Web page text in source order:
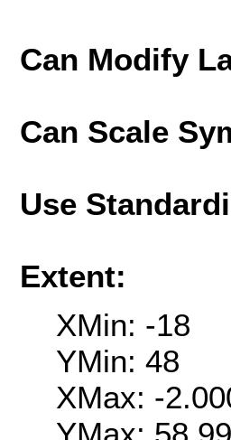
Can Modify
Can Scale
Use
Extent:
XMin: -18
YMin: 48
XMax: -